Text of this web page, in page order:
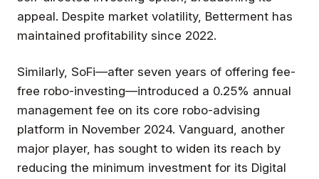
appeal. Despite market volatility, Betterment has
maintained profitability since 2022.
Similarly, SoFi—after seven years of offering fee-
free robo-investing—introduced a 0.25% annual
management fee on its core robo-advising
platform in November 2024. Vanguard, another
major player, has sought to widen its reach by
reducing the minimum investment for its Digital